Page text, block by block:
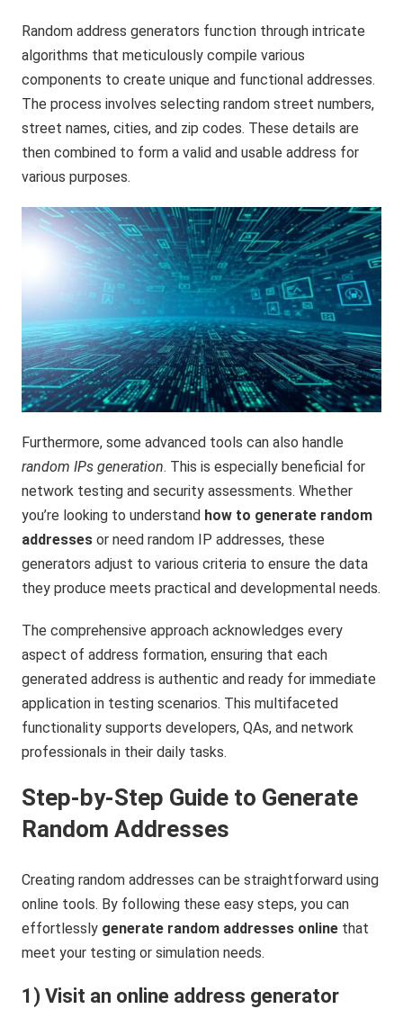
Random address generators function through intricate
algorithms that meticulously compile various
components to create unique and functional addresses.
The process involves selecting random street numbers,
street names, cities, and zip codes. These details are
then combined to form a valid and usable address for
various purposes.
Furthermore, some advanced tools can also handle
random IPs generation. This is especially beneficial for
network testing and security assessments. Whether
you’re looking to understand how to generate random
addresses or need random IP addresses, these
generators adjust to various criteria to ensure the data
they produce meets practical and developmental needs.
The comprehensive approach acknowledges every
aspect of address formation, ensuring that each
generated address is authentic and ready for immediate
application in testing scenarios. This multifaceted
functionality supports developers, QAs, and network
professionals in their daily tasks.
Step-by-Step Guide to Generate
Random Addresses
Creating random addresses can be straightforward using
online tools. By following these easy steps, you can
effortlessly generate random addresses online that
meet your testing or simulation needs.
1) Visit an online address generator